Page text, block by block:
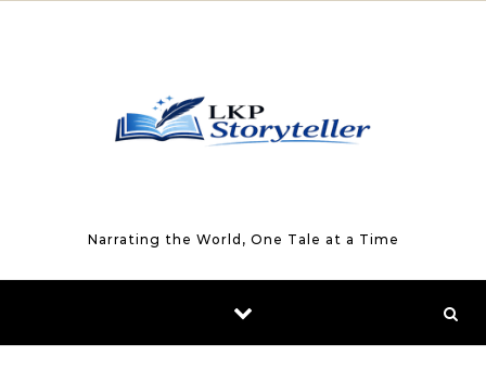
Narrating the World, One Tale at a Time